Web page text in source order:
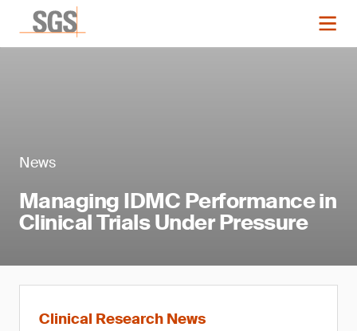
News
Managing IDMC Performance in
Clinical Trials Under Pressure
Clinical Research News